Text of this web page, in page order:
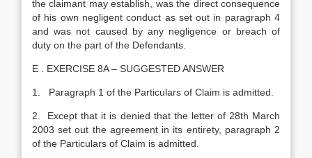
the claimant may establish, was the direct consequence
of his own negligent conduct as set out in paragraph 4
and was not caused by any negligence or breach of
duty on the part of the Defendants.
E . EXERCISE 8A – SUGGESTED ANSWER
1. Paragraph 1 of the Particulars of Claim is admitted.
2. Except that it is denied that the letter of 28th March
2003 set out the agreement in its entirety, paragraph 2
of the Particulars of Claim is admitted.